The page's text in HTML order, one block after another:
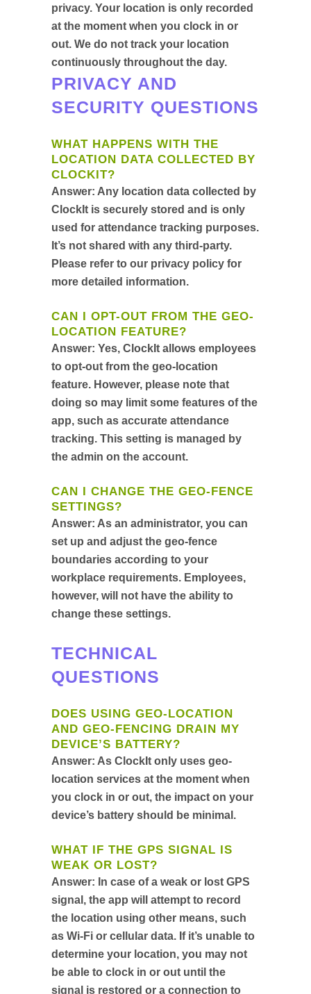
privacy. Your location is only recorded
at the moment when you clock in or
out. We do not track your location
continuously throughout the day.
PRIVACY AND
SECURITY QUESTIONS
WHAT HAPPENS WITH THE
LOCATION DATA COLLECTED BY
CLOCKIT?
Answer: Any location data collected by
ClockIt is securely stored and is only
used for attendance tracking purposes.
It’s not shared with any third-party.
Please refer to our privacy policy for
more detailed information.
CAN I OPT-OUT FROM THE GEO-
LOCATION FEATURE?
Answer: Yes, ClockIt allows employees
to opt-out from the geo-location
feature. However, please note that
doing so may limit some features of the
app, such as accurate attendance
tracking. This setting is managed by
the admin on the account.
CAN I CHANGE THE GEO-FENCE
SETTINGS?
Answer: As an administrator, you can
set up and adjust the geo-fence
boundaries according to your
workplace requirements. Employees,
however, will not have the ability to
change these settings.
TECHNICAL
QUESTIONS
DOES USING GEO-LOCATION
AND GEO-FENCING DRAIN MY
DEVICE’S BATTERY?
Answer: As ClockIt only uses geo-
location services at the moment when
you clock in or out, the impact on your
device’s battery should be minimal.
WHAT IF THE GPS SIGNAL IS
WEAK OR LOST?
Answer: In case of a weak or lost GPS
signal, the app will attempt to record
the location using other means, such
as Wi-Fi or cellular data. If it’s unable to
determine your location, you may not
be able to clock in or out until the
signal is restored or a connection to